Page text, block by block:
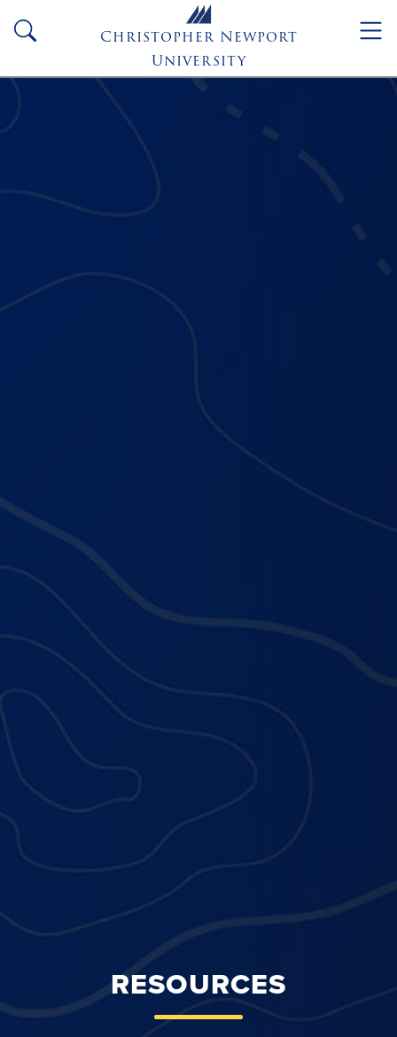
Christopher Newport
University
search
RESOURCES